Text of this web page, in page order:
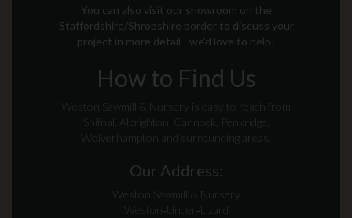
You can also visit our showroom on the
Staffordshire/Shropshire border to discuss your
project in more detail - we'd love to help!
How to Find Us
Weston Sawmill & Nursery is easy to reach from
Shifnal, Albrighton, Cannock, Penkridge,
Wolverhampton and surrounding areas.
Our Address:
Weston Sawmill & Nursery
Weston‑Under‑Lizard